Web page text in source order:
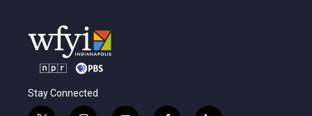
Stay Connected